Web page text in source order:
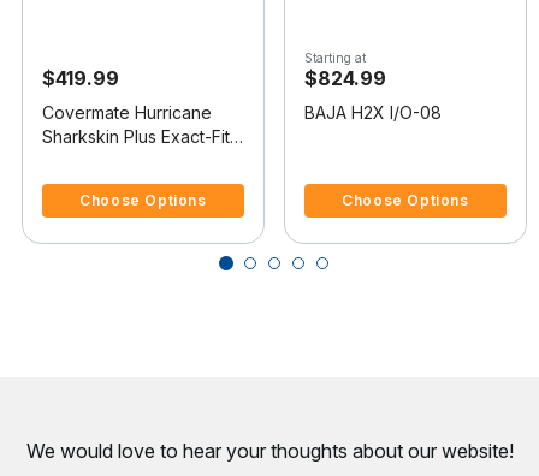
$419.99
Covermate Hurricane
Sharkskin Plus Exact-Fit
I/O
Choose Options
Starting at
$824.99
BAJA H2X I/O-08
Choose Options
We would love to hear your thoughts about our website!